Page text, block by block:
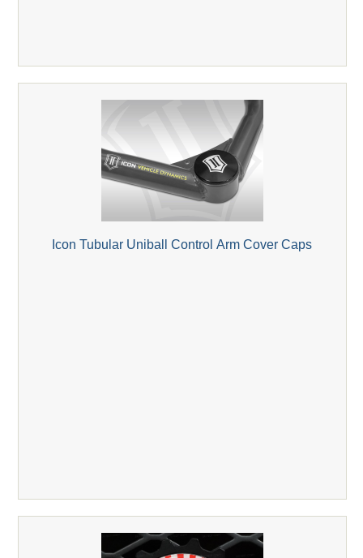
Icon Tubular Uniball Control Arm Cover Caps